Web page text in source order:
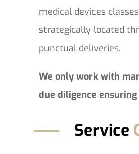
medical devices
strategically located
punctual deliveries.
We only work with
due diligence
Service